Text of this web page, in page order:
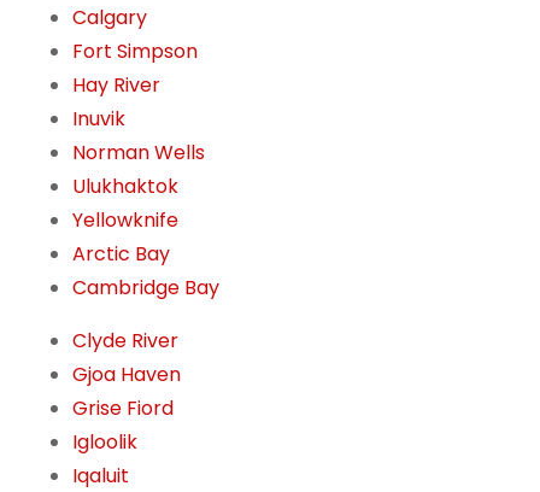
Calgary
Fort Simpson
Hay River
Inuvik
Norman Wells
Ulukhaktok
Yellowknife
Arctic Bay
Cambridge Bay
Clyde River
Gjoa Haven
Grise Fiord
Igloolik
Iqaluit